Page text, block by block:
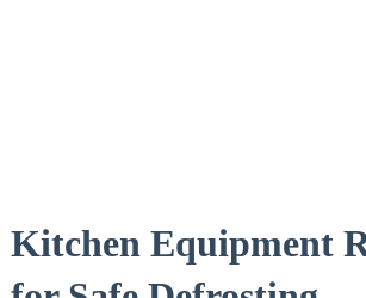
Kitchen Equipment